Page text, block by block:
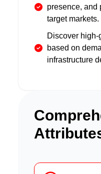
presence, and
target markets.
Discover
based on
infrastructure